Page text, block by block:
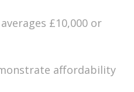
£10,000 or
affordability